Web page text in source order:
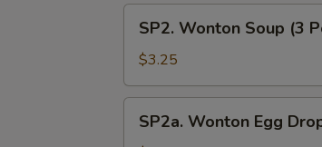
Wonton
Soup
(3
Pcs)
SP2. Wonton Soup (3
$3.25
Wonton
SP2a. Wonton Egg